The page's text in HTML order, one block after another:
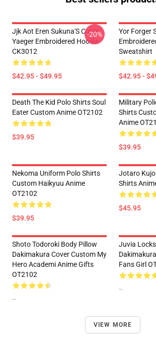
Jjk Aot Eren Sukuna'S Curse
Yaeger Embroidered Hoodie
CK3012
$42.95 - $49.95
-20%
Yor Forger
Sweatshirt
$42.95 -
Death The Kid Polo Shirts Soul
Eater Custom Anime OT2102
$39.95
Military
Shirts
Anime
$39.95
Nekoma Uniform Polo Shirts
Custom Haikyuu Anime
OT2102
$39.95
Jotaro
Shirts
$45.95
Shoto Todoroki Body Pillow
Dakimakura Cover Custom My
Hero Academi Anime Gifts
OT2102
--
Juvia
Fans Girl
--
VIEW MORE